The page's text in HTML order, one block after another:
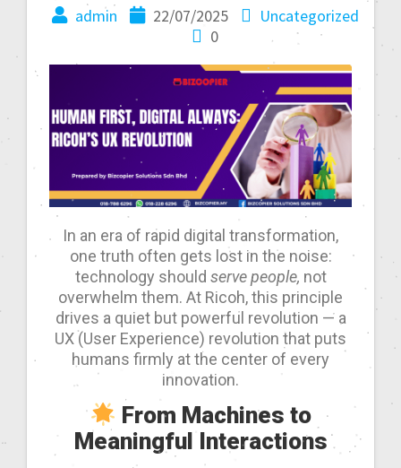
admin 22/07/2025
Uncategorized
0
In an era of rapid digital transformation,
one truth often gets lost in the noise:
technology should serve people, not
overwhelm them. At Ricoh, this principle
drives a quiet but powerful revolution — a
UX (User Experience) revolution that puts
humans firmly at the center of every
innovation.
From Machines to
Meaningful Interactions